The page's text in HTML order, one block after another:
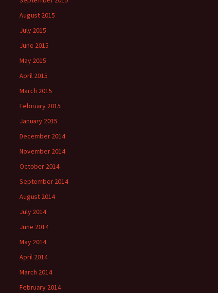
August 2015
July 2015
June 2015
May 2015
April 2015
March 2015
February 2015
January 2015
December 2014
November 2014
October 2014
September 2014
August 2014
July 2014
June 2014
May 2014
April 2014
March 2014
February 2014